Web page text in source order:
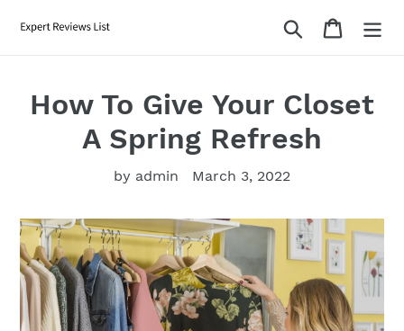
Search Cart
How To Give Your Closet
A Spring Refresh
by admin March 3, 2022